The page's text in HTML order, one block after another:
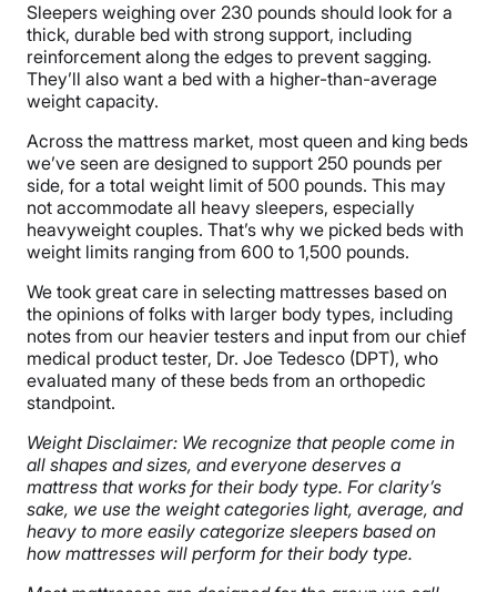
Sleepers weighing over 230 pounds should look for a
thick, durable bed with strong support, including
reinforcement along the edges to prevent sagging.
They’ll also want a bed with a higher-than-average
weight capacity.
Across the mattress market, most queen and king beds
we’ve seen are designed to support 250 pounds per
side, for a total weight limit of 500 pounds. This may
not accommodate all heavy sleepers, especially
heavyweight couples. That’s why we picked beds with
weight limits ranging from 600 to 1,500 pounds.
We took great care in selecting mattresses based on
the opinions of folks with larger body types, including
notes from our heavier testers and input from our chief
medical product tester, Dr. Joe Tedesco (DPT), who
evaluated many of these beds from an orthopedic
standpoint.
Weight Disclaimer: We recognize that people come in
all shapes and sizes, and everyone deserves a
mattress that works for their body type. For clarity’s
sake, we use the weight categories light, average, and
heavy to more easily categorize sleepers based on
how mattresses will perform for their body type.